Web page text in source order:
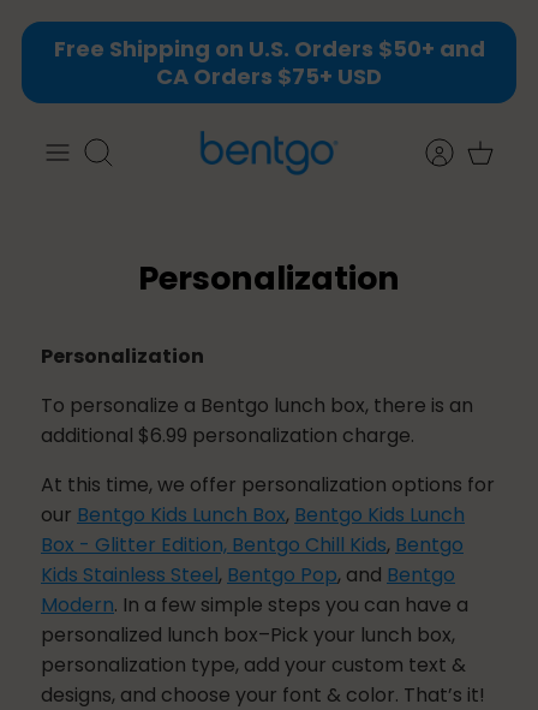
Skip
content
Free Shipping on U.S. Orders $50+ and
CA Orders $75+ USD
Search
Personalization
Personalization
To personalize a Bentgo lunch box, there is an
additional $6.99 personalization charge.
At this time, we offer personalization options for
our Bentgo Kids Lunch Box, Bentgo Kids Lunch
Box - Glitter Edition, Bentgo Chill Kids, Bentgo
Kids Stainless Steel, Bentgo Pop, and Bentgo
Modern. In a few simple steps you can have a
personalized lunch box–Pick your lunch box,
personalization type, add your custom text &
designs, and choose your font & color. That’s it!